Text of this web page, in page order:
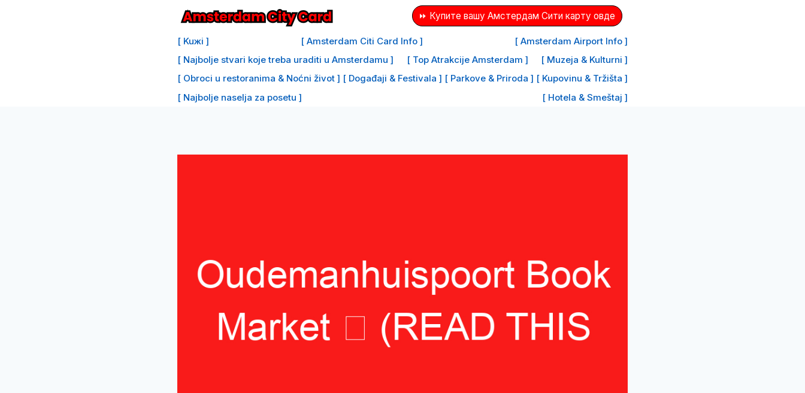
⏩ Купите вашу Амстердам Сити карту овде
[ Kuжi ] [ Amsterdam Citi Card Info ]
[ Amsterdam Airport Info ]
[ Najbolje stvari koje treba uraditi u Amsterdamu ]
[ Top Atrakcije Amsterdam ]
[ Muzeja & Kulturni ]
[ Obroci u restoranima & Noćni život ] [ Događaji & Festivala ] [ Parkove & Priroda ] [ Kupovinu & Tržišta ]
[ Najbolje naselja za posetu ]
[ Hotela & Smeštaj ]